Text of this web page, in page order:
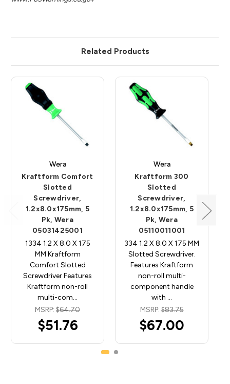
Related Products
Wera
Kraftform Comfort
Slotted
Screwdriver,
1.2x8.0x175mm, 5
Pk, Wera
05031425001
1334 1.2 X 8.0 X 175
MM Kraftform
Comfort Slotted
Screwdriver Features
Kraftform non-roll
multi-com…
MSRP: $64.70
$51.76
Wera
Kraftform 300
Slotted
Screwdriver,
1.2x8.0x175mm, 5
Pk, Wera
05110011001
334 1.2 X 8.0 X 175 MM
Slotted Screwdriver.
Features Kraftform
non-roll multi-
component handle
with …
MSRP:$83.75
$67.00